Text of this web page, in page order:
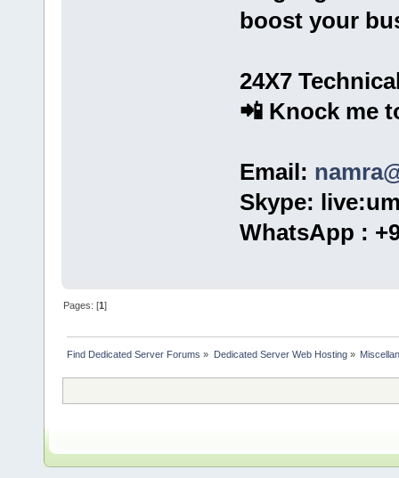
boost your
24X7
📲 Knock me
Email:
Skype:
WhatsApp :
Pages: [1]
Find Dedicated Server Forums » Dedicated Server Web Hosting»